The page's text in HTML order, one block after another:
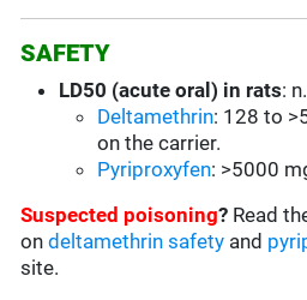
SAFETY
LD50 (acute oral) in rats:
Deltamethrin: 128 to
on the carrier.
Pyriproxyfen: >5000
Suspected poisoning? Read
ondeltamethrin safety and
site.